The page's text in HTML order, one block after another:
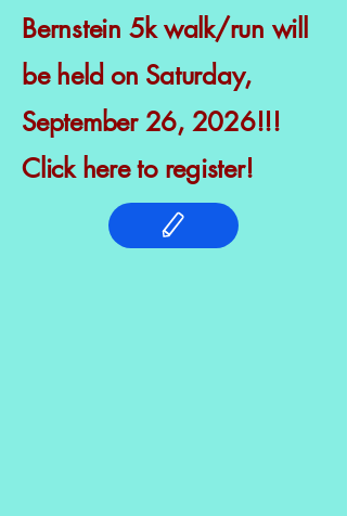
Bernstein 5k walk/run will
be held on Saturday,
September 26, 2026!!!
Click here to register!